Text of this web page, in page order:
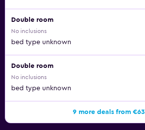
Double room
No inclusions
bed type unknown
Double room
No inclusions
bed type unknown
9 more deals from €63